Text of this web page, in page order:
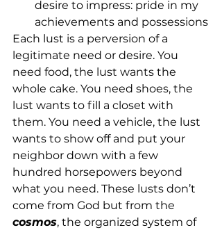
desire to impress: pride in my
achievements and possessions
Each lust is a perversion of a
legitimate need or desire. You
need food, the lust wants the
whole cake. You need shoes, the
lust wants to fill a closet with
them. You need a vehicle, the lust
wants to show off and put your
neighbor down with a few
hundred horsepowers beyond
what you need. These lusts don’t
come from God but from the
cosmos, the organized system of